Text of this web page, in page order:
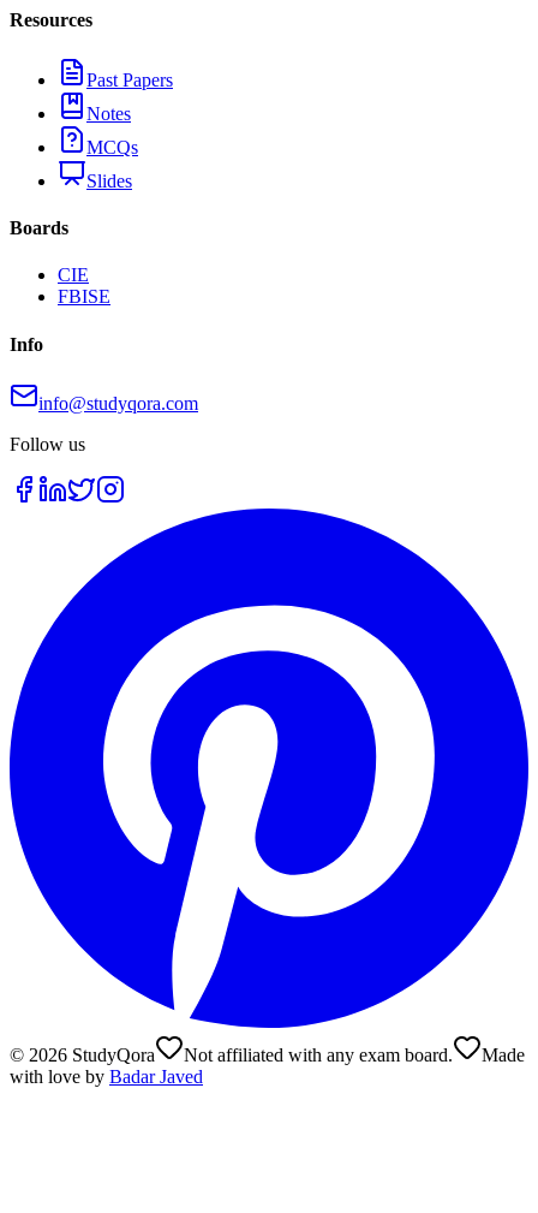
Resources
Past Papers
Notes
MCQs
Slides
Boards
CIE
FBISE
Info
info@studyqora.com
Follow us
© 2026 StudyQora Not affiliated with any exam board.
Made
with love by Badar Javed